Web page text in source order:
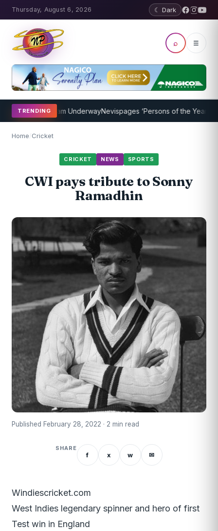
Thursday, August 6, 2026 ☾ Dark
⌕ ☰
TRENDING
Program UnderwayNevispages ‘Persons of the Year 2014’:
Home/Cricket
CRICKET NEWS SPORTS
CWI pays tribute to Sonny
Ramadhin
Published February 28, 2022 · 2 min read
SHARE
f x w ✉
Windiescricket.com
West Indies legendary spinner and hero of first
Test win in England